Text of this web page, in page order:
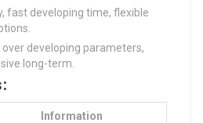
fast developing time, flexible
over developing parameters,
long-term.
Information